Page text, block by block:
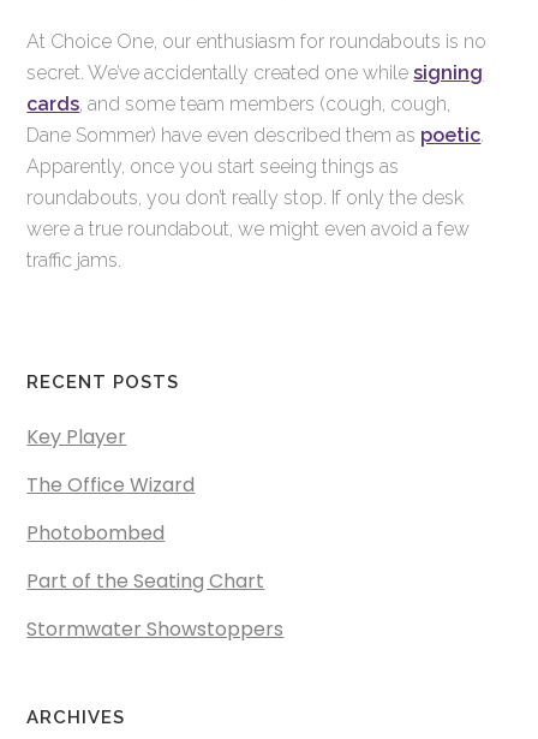
At Choice One, our enthusiasm for roundabouts is no
secret. We’ve accidentally created one whilesigning
cards, and some team members (cough, cough,
Dane Sommer) have even described them as poetic.
Apparently, once you start seeing things as
roundabouts, you don’t really stop. If only the desk
were a true roundabout, we might even avoid a few
traffic jams.
RECENT POSTS
Key Player
The Office Wizard
Photobombed
Part of the Seating Chart
Stormwater Showstoppers
ARCHIVES